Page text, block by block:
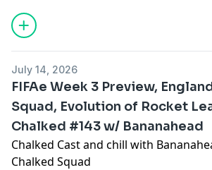
0:00 - Intro / Where have the boys
fix the disconnect rule?
17:40 - Esports World Cup LCQ
21:33 - JSTN and FUT qualify for
Radosin is a toxic teammate?
40:39 - SAM and MENA LCQ Recap
45:42 - OCE Tiebreaker Recap
July 14, 2026
FIFAe Week 3 Preview,
Squad, Evolution of Rocket
Chalked #143 w/ Bananahead
Chalked Cast and chill with
Chalked Squad